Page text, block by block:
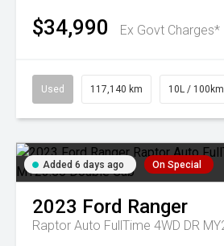
$34,990 Ex Govt Charges*
Used 117,140 km 10L / 100km
Added 6 days ago On Special
2023 Ford Ranger